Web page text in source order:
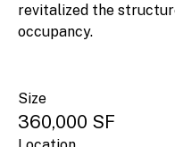
revitalized the
occupancy.
Size
360,000 SF